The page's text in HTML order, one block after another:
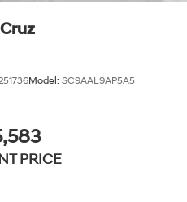
Model: SC9AAL9AP5A5
PRICE